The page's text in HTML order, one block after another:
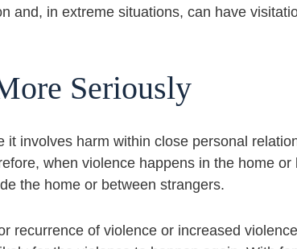
and, in extreme situations, can have
Seriously
involves harm within close personal
when violence happens in the home
the home or between strangers.
recurrence of violence or increased